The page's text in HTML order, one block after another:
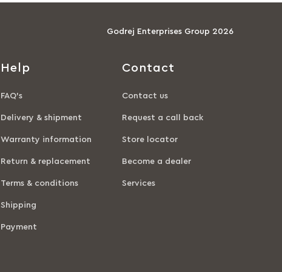
Godrej Enterprises Group 2026
Help
FAQ’s
Delivery & shipment
Warranty information
Return & replacement
Terms & conditions
Shipping
Payment
Contact
Contact us
Request a call back
Store locator
Become a dealer
Services